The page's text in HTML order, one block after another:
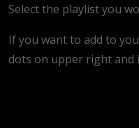
Select the playlist you
If you want to add to
dots on upper right and